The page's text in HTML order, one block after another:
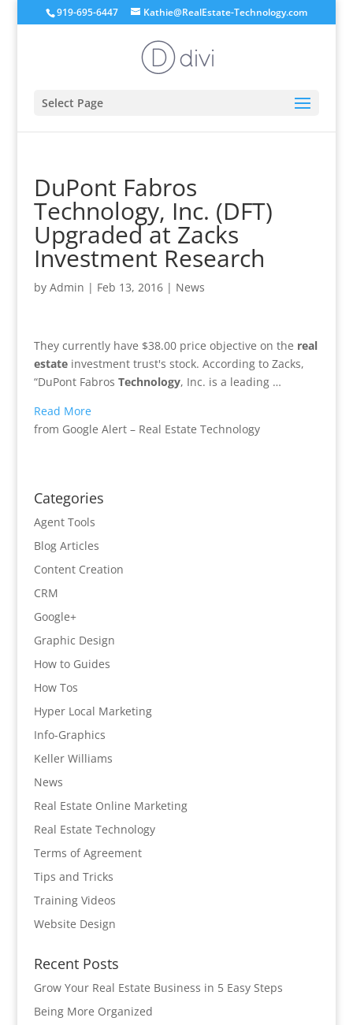
919-695-6447 Kathie@RealEstate-Technology.com
Select Page
DuPont Fabros
Technology, Inc. (DFT)
Upgraded at Zacks
Investment Research
by Admin | Feb 13, 2016| News
They currently have $38.00 price objective on the real
estateinvestment trust's stock. According to Zacks,
“DuPont Fabros Technology, Inc. is a leading …
Read More
from Google Alert – Real Estate Technology
Categories
Agent Tools
Blog Articles
Content Creation
CRM
Google+
Graphic Design
How to Guides
How Tos
Hyper Local Marketing
Info-Graphics
Keller Williams
News
Real Estate Online Marketing
Real Estate Technology
Terms of Agreement
Tips and Tricks
Training Videos
Website Design
Recent Posts
Grow Your Real Estate Business in 5 Easy Steps
Being More Organized